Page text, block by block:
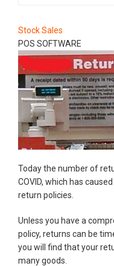
Stock Sales
POS SOFTWARE
Today the number of
COVID, which has
return policies.
Unless you have a
policy, returns can be
you will find that your
many goods.